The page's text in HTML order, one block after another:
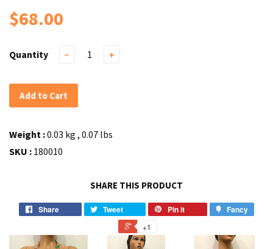
$68.00
Quantity − +
Add to Cart
Weight :0.03 kg , 0.07 lbs
SKU : 180010
SHARE THIS PRODUCT
Share Tweet Pin it Fancy
+1